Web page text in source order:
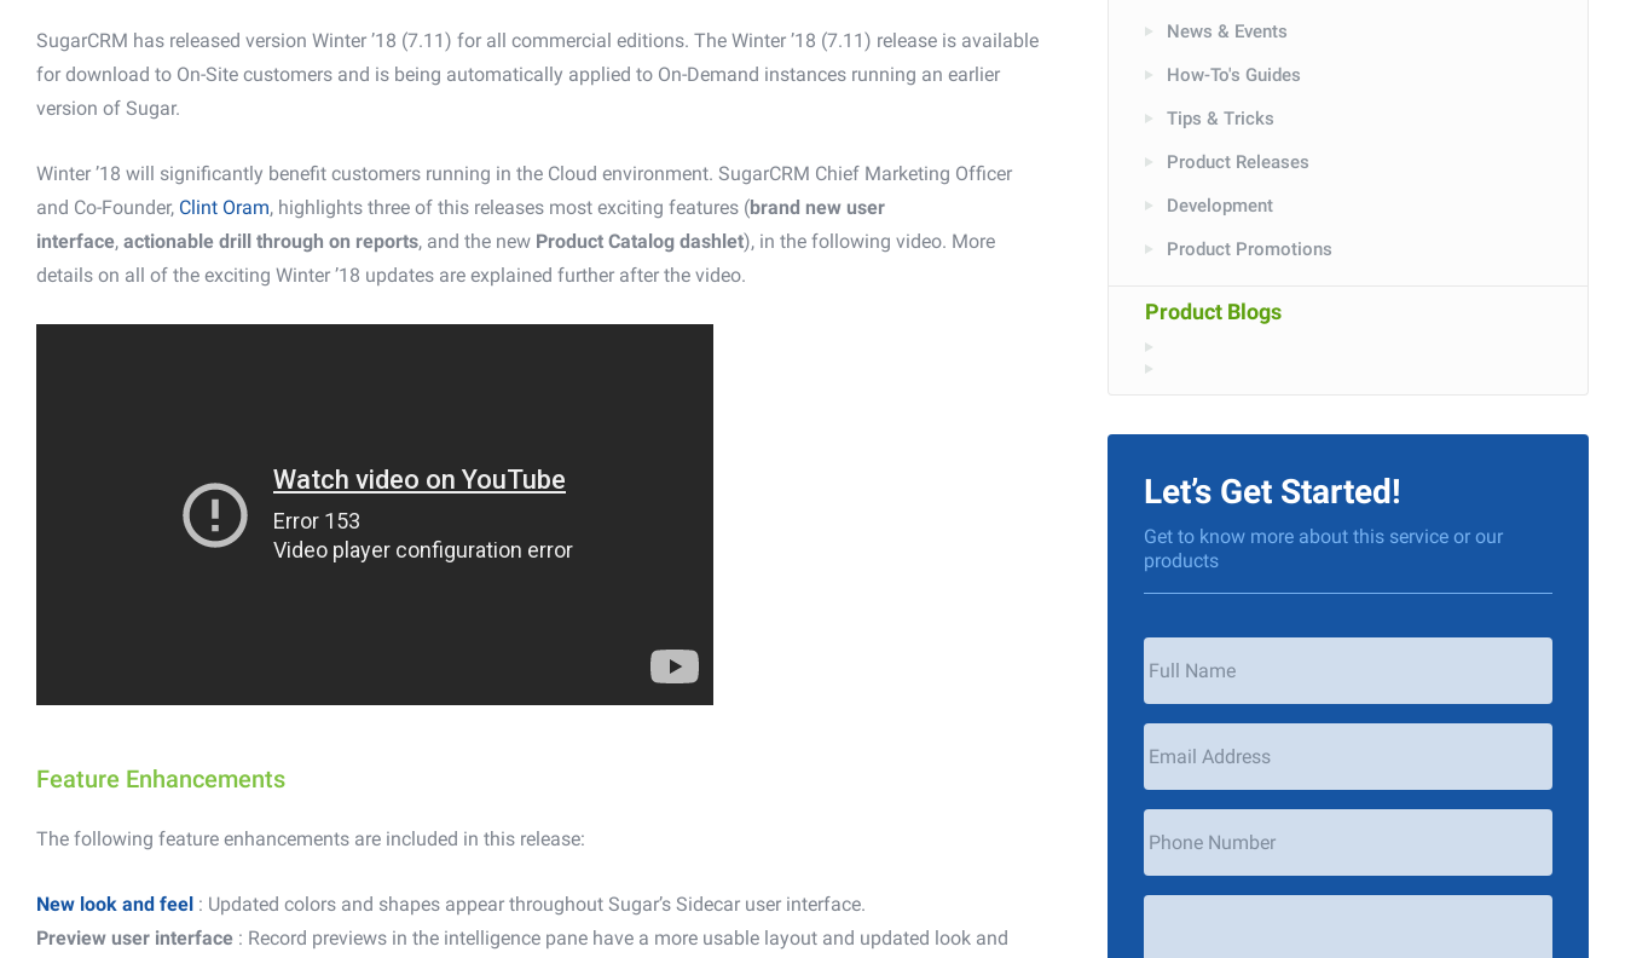
SugarCRM has released version Winter ’18 (7.11) for all commercial editions. The Winter ’18 (7.11) release is available
for download to On-Site customers and is being automatically applied to On-Demand instances running an earlier
version of Sugar.
Winter ’18 will significantly benefit customers running in the Cloud environment. SugarCRM Chief Marketing Officer
and Co-Founder, Clint Oram, highlights three of this releases most exciting features (brand new user
interface, actionable drill through on reports, and the new Product Catalog dashlet), in the following video. More
details on all of the exciting Winter ’18 updates are explained further after the video.
Feature Enhancements
The following feature enhancements are included in this release:
New look and feel : Updated colors and shapes appear throughout Sugar’s Sidecar user interface.
Preview user interface : Record previews in the intelligence pane have a more usable layout and updated look and
News & Events
How-To's Guides
Tips & Tricks
Product Releases
Development
Product Promotions
Product Blogs
Let’s Get Started!
Get to know more about this service or our
products
Your
Name
*
Email
Address *
Phone
Number
Your